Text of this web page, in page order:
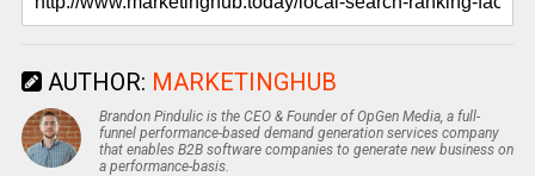
AUTHOR: MARKETINGHUB
Brandon Pindulic is the CEO & Founder of OpGen Media, a full-
funnel performance-based demand generation services company
that enables B2B software companies to generate new business on
a performance-basis.